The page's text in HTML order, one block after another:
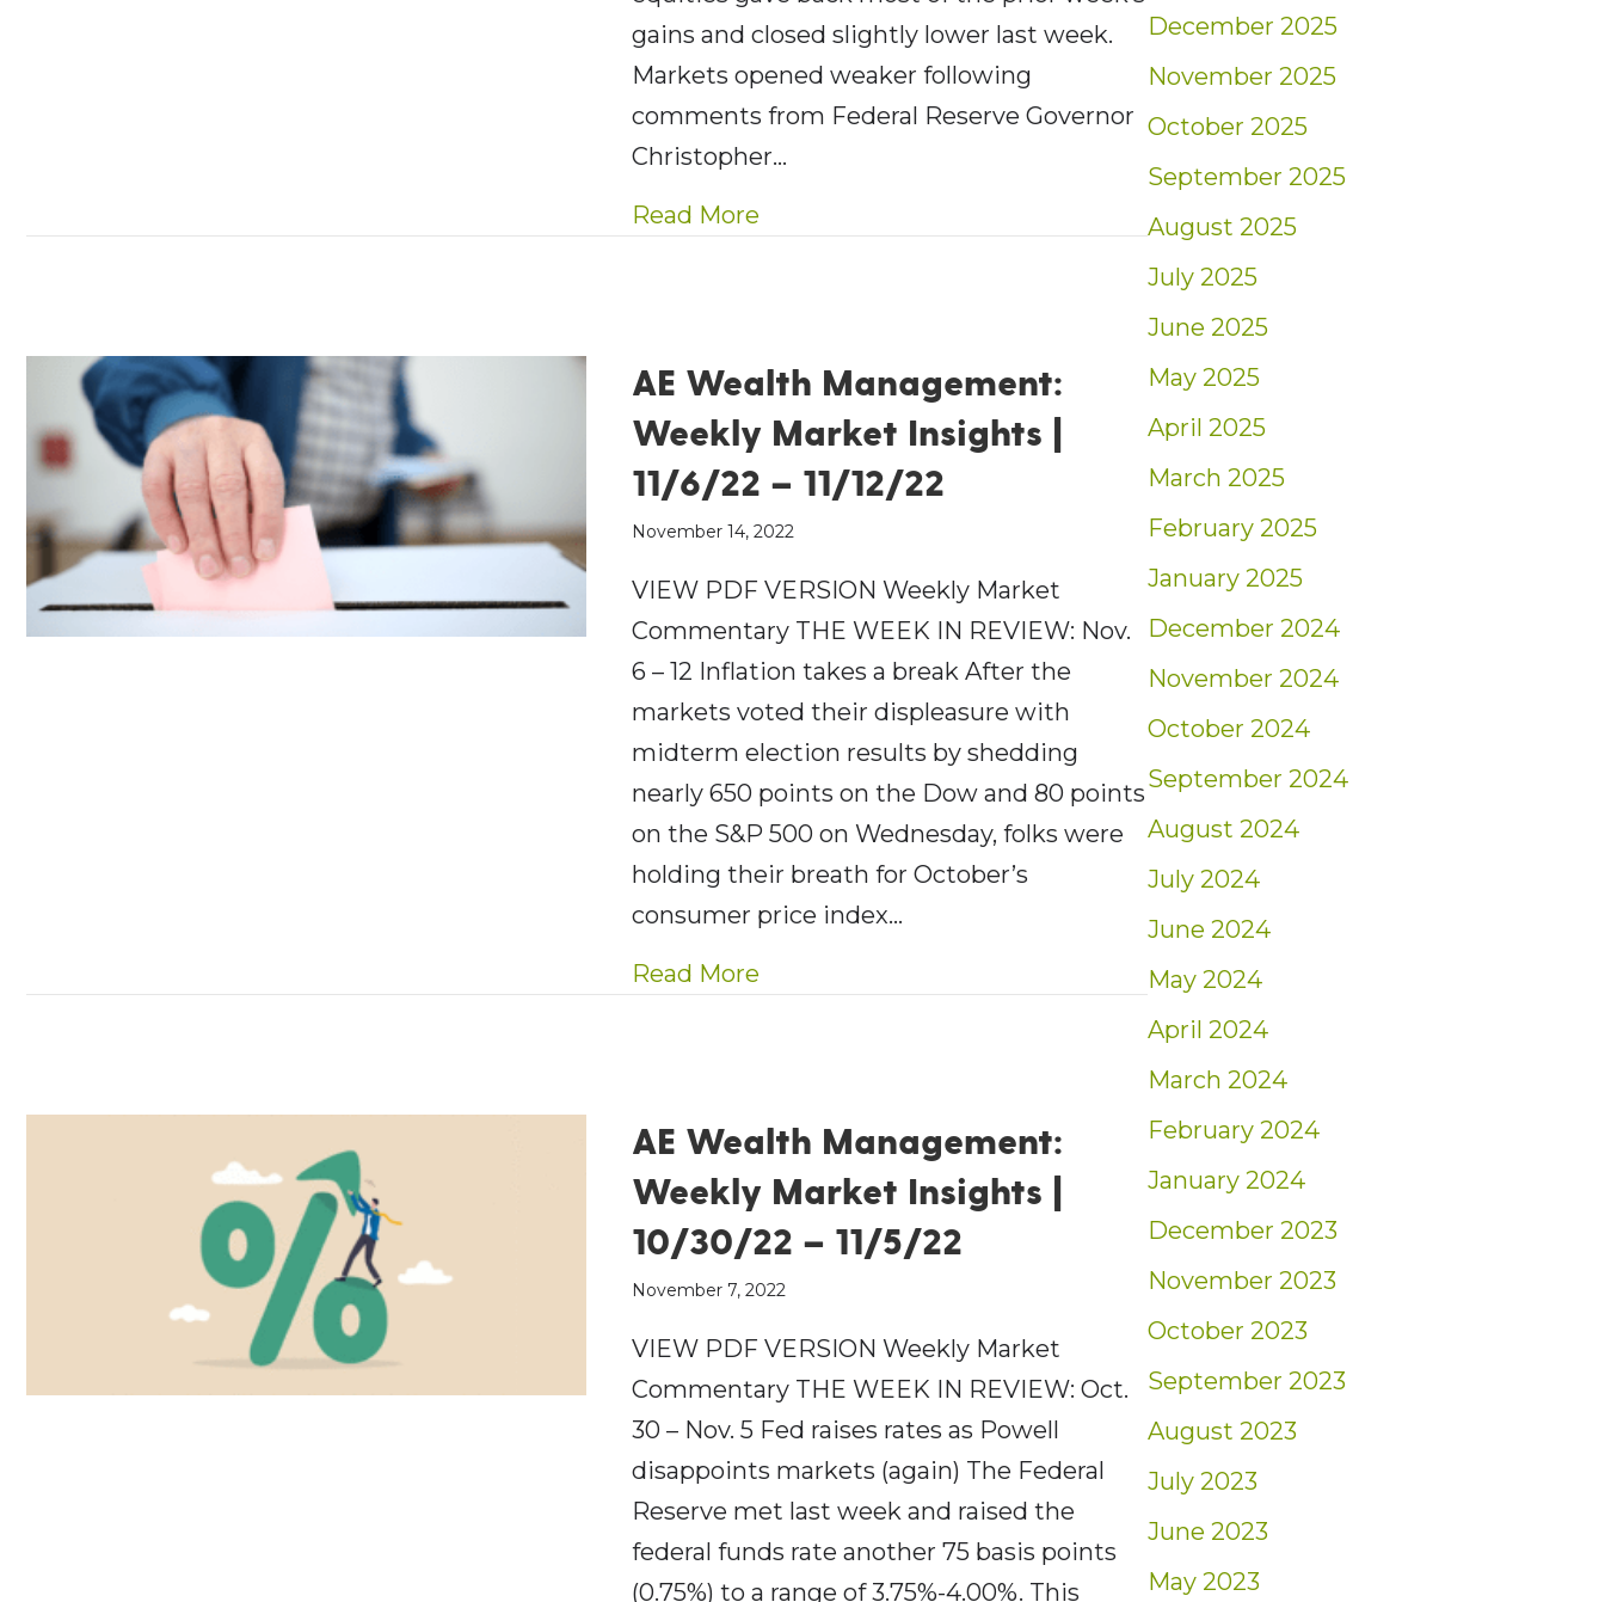
gains and closed slightly lower last week.
Markets opened weaker following
comments from Federal Reserve Governor
Christopher…
Read More about AE Wealth Management: Weekly Market Insights | 11/13/22 – 11/
AE Wealth Management:
Weekly Market Insights |
11/6/22 – 11/12/22
November 14, 2022
VIEW PDF VERSION Weekly Market
Commentary THE WEEK IN REVIEW: Nov.
6 – 12 Inflation takes a break After the
markets voted their displeasure with
midterm election results by shedding
nearly 650 points on the Dow and 80 points
on the S&P 500 on Wednesday, folks were
holding their breath for October’s
consumer price index…
Read More about AE Wealth Management: Weekly Market Insights | 11/6/22 – 11/12/
AE Wealth Management:
Weekly Market Insights |
10/30/22 – 11/5/22
November 7, 2022
VIEW PDF VERSION Weekly Market
Commentary THE WEEK IN REVIEW: Oct.
30 – Nov. 5 Fed raises rates as Powell
disappoints markets (again) The Federal
Reserve met last week and raised the
federal funds rate another 75 basis points
(0.75%) to a range of 3.75%-4.00%. This
December 2025
November 2025
October 2025
September 2025
August 2025
July 2025
June 2025
May 2025
April 2025
March 2025
February 2025
January 2025
December 2024
November 2024
October 2024
September 2024
August 2024
July 2024
June 2024
May 2024
April 2024
March 2024
February 2024
January 2024
December 2023
November 2023
October 2023
September 2023
August 2023
July 2023
June 2023
May 2023